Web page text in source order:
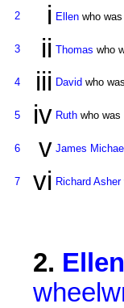
2 i Ellen who
3 ii Thomas who
4 iii David who
5 iv Ruth who
6 v James Michael
7 vi Richard Asher
2.